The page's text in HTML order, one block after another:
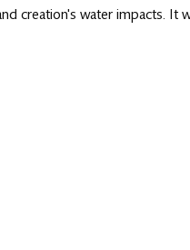
creation's water impacts. It